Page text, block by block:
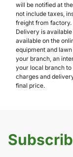
will be notified at
not include taxes,
freight from factory.
Delivery is
available on the
equipment and
your branch, an
your local branch
charges and
final price.